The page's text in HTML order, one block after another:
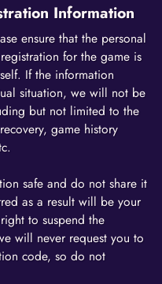
Information
ensure that the personal
for the game is
If the information
situation, we will not be
but not limited to the
game history
safe and do not share it
as a result will be your
to suspend the
will never request you to
code, so do not